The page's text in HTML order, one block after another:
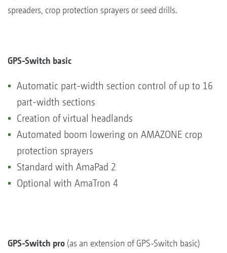
spreaders, crop protection sprayers or seed drills.
GPS-Switch basic
Automatic part-width section control of up to 16
part-width sections
Creation of virtual headlands
Automated boom lowering on AMAZONE crop
protection sprayers
Standard with AmaPad 2
Optional with AmaTron 4
GPS-Switch pro (as an extension of GPS-Switch basic)